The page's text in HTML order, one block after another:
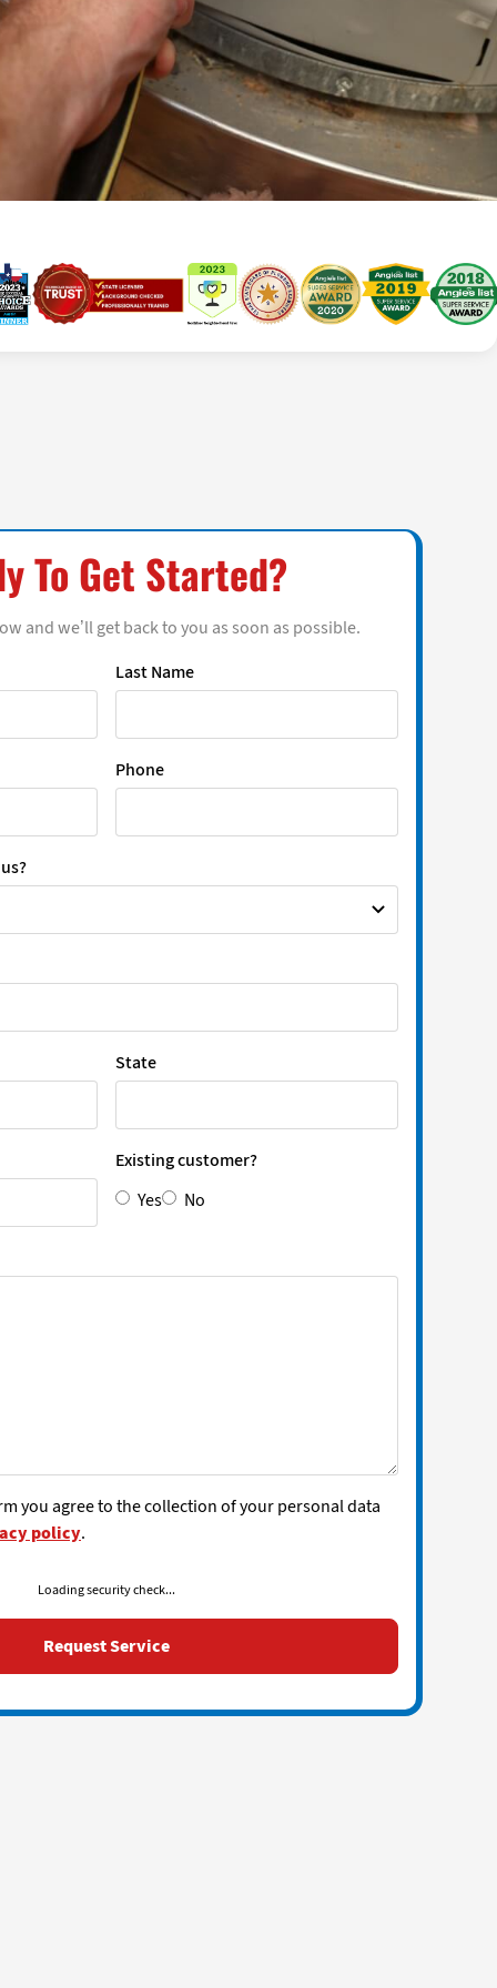
To Get Started?
and we’ll get back to you as soon as possible.
Last Name
Phone
State
Existing customer?
Yes
No
you agree to the collection of your personal data
policy.
Loading security check...